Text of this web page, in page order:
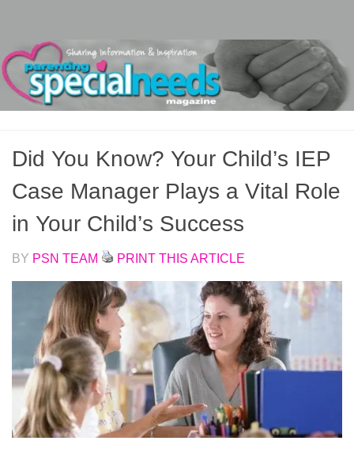
Did You Know? Your Child’s IEP
Case Manager Plays a Vital Role
in Your Child’s Success
BY PSN TEAM PRINT THIS ARTICLE